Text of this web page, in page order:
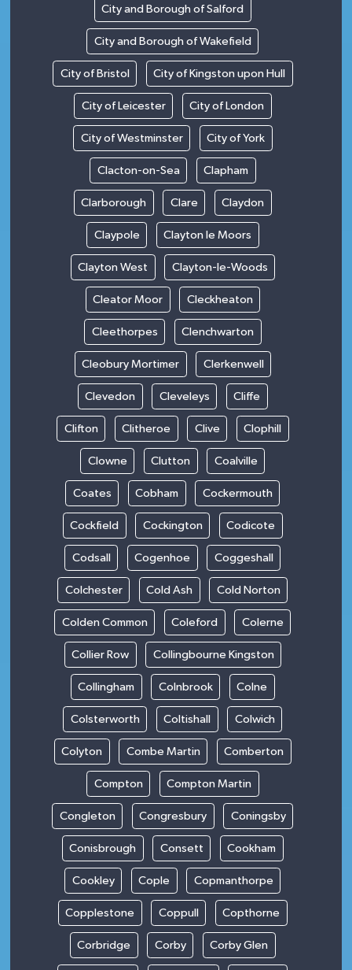
City and Borough of Salford
City and Borough of Wakefield
City of Bristol City of Kingston upon Hull
City of Leicester City of London
City of Westminster City of York
Clacton-on-Sea Clapham
Clarborough Clare Claydon
Claypole Clayton le Moors
Clayton West Clayton-le-Woods
Cleator Moor Cleckheaton
Cleethorpes Clenchwarton
Cleobury Mortimer Clerkenwell
Clevedon Cleveleys Cliffe
Clifton Clitheroe Clive Clophill
Clowne Clutton Coalville
Coates Cobham Cockermouth
Cockfield Cockington Codicote
Codsall Cogenhoe Coggeshall
Colchester Cold Ash Cold Norton
Colden Common Coleford Colerne
Collier Row Collingbourne Kingston
Collingham Colnbrook Colne
Colsterworth Coltishall Colwich
Colyton Combe Martin Comberton
Compton Compton Martin
Congleton Congresbury Coningsby
Conisbrough Consett Cookham
Cookley Cople Copmanthorpe
Copplestone Coppull Copthorne
Corbridge Corby Corby Glen